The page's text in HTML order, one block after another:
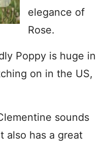
elegance of
Rose.
Poppy is huge in
on in the US,
sounds
also has a great